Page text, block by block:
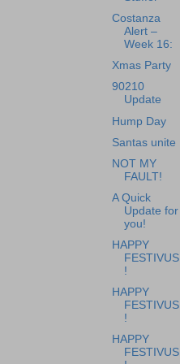
Costanza
Alert –
Week 16:
Xmas Party
90210
Update
Hump Day
Santas unite
NOT MY
FAULT!
A Quick
Update for
you!
HAPPY
FESTIVUS
!
HAPPY
FESTIVUS
!
HAPPY
FESTIVUS